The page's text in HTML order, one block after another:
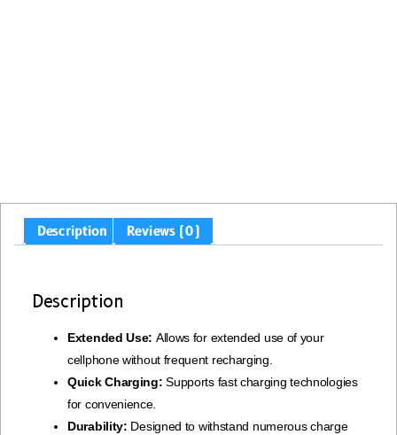
Description Reviews (0)
Description
Extended Use: Allows for extended use of your
cellphone without frequent recharging.
Quick Charging: Supports fast charging technologies
for convenience.
Durability: Designed to withstand numerous charge